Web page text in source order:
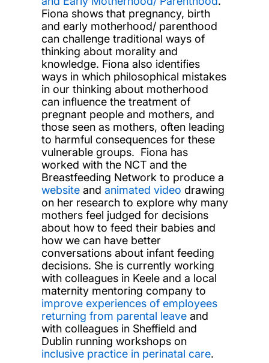
Fiona shows that pregnancy, birth
and early motherhood/ parenthood
can challenge traditional ways of
thinking about morality and
knowledge. Fiona also identifies
ways in which philosophical mistakes
in our thinking about motherhood
can influence the treatment of
pregnant people and mothers, and
those seen as mothers, often leading
to harmful consequences for these
vulnerable groups. Fiona has
worked with the NCT and the
Breastfeeding Network to produce a
websiteand animated video drawing
on her research to explore why many
mothers feel judged for decisions
about how to feed their babies and
how we can have better
conversations about infant feeding
decisions. She is currently working
with colleagues in Keele and a local
maternity mentoring company to
improve experiences of employees
returning from parental leaveand
with colleagues in Sheffield and
Dublin running workshops on
inclusive practice in perinatal care.